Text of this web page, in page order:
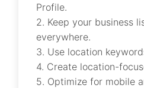
Profile.
2. Keep your business
everywhere.
3. Use location
4. Create location-
5. Optimize for mobile